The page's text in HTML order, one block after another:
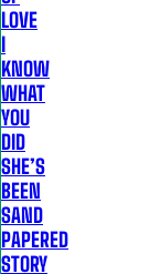
LOVE
I
KNOW
WHAT
YOU
DID
SHE’S
BEEN
SAND
PAPERED
STORY